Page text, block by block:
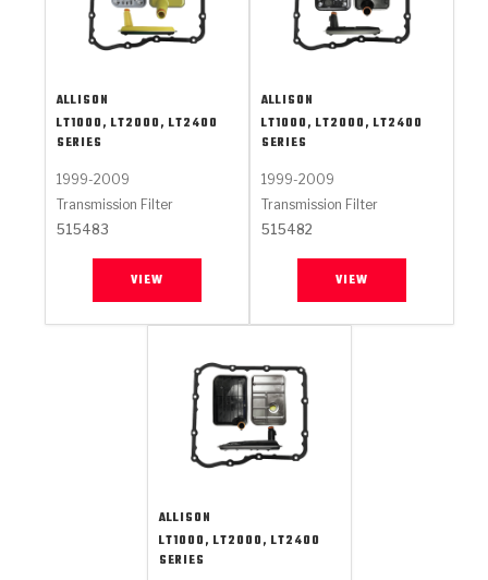
ALLISON
LT1000, LT2000, LT2400
SERIES
1999-2009
Transmission Filter
515483
VIEW
ALLISON
LT1000, LT2000, LT2400
SERIES
1999-2009
Transmission Filter
515482
VIEW
ALLISON
LT1000, LT2000, LT2400
SERIES